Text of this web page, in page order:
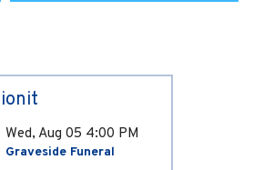
Wed, Aug 05 4:00 PM
Graveside Funeral